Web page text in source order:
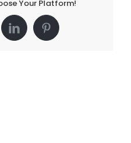
Your Platform!
LinkedInPinterest